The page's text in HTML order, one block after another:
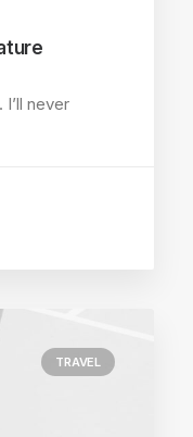
never
TRAVEL